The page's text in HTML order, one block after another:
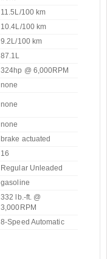
11.5L/100 km
10.4L/100 km
9.2L/100 km
87.1L
324hp @ 6,000RPM
none
none
none
brake actuated
16
Regular Unleaded
gasoline
332 lb.-ft. @
3,000RPM
8-Speed Automatic